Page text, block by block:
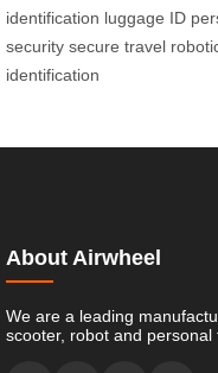
identification luggage ID
security secure travel
identification
About Airwheel
We are a leading
scooter, robot and personal